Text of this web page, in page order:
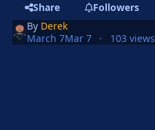
Share
Followers
By Derek
March 7Mar 7 103 views